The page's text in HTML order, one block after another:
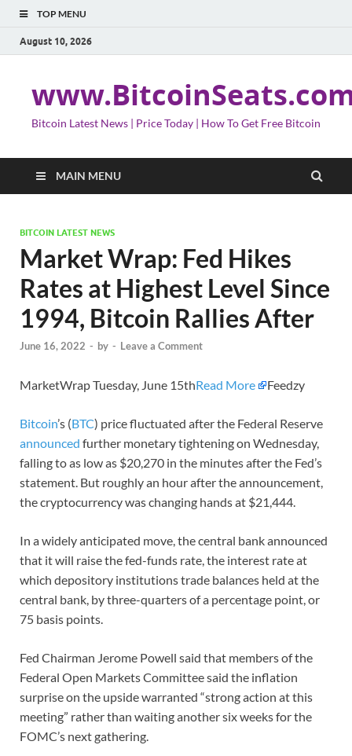
TOP MENU
August 10, 2026
Bitcoin Latest News | Price Today | How To Get Free Bitcoin
MAIN MENU
BITCOIN LATEST NEWS
Market Wrap: Fed Hikes
Rates at Highest Level Since
1994, Bitcoin Rallies After
June 16, 2022 - by - Leave a Comment
MarketWrap Tuesday, June 15thRead More Feedzy
Bitcoin’s (BTC) price fluctuated after the Federal Reserve
announced further monetary tightening on Wednesday,
falling to as low as $20,270 in the minutes after the Fed’s
statement. But roughly an hour after the announcement,
the cryptocurrency was changing hands at $21,444.
In a widely anticipated move, the central bank announced
that it will raise the fed-funds rate, the interest rate at
which depository institutions trade balances held at the
central bank, by three-quarters of a percentage point, or
75 basis points.
Fed Chairman Jerome Powell said that members of the
Federal Open Markets Committee said the inflation
surprise on the upside warranted “strong action at this
meeting” rather than waiting another six weeks for the
FOMC’s next gathering.